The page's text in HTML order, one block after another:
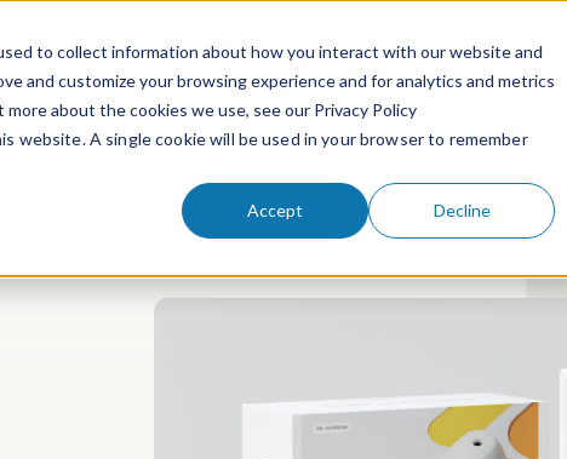
to collect information about how you interact with our website and
and customize your browsing experience and for analytics and metrics
about the cookies we use, see our Privacy Policy
website. A single cookie will be used in your browser to remember
Accept Decline
People Services & Technologies